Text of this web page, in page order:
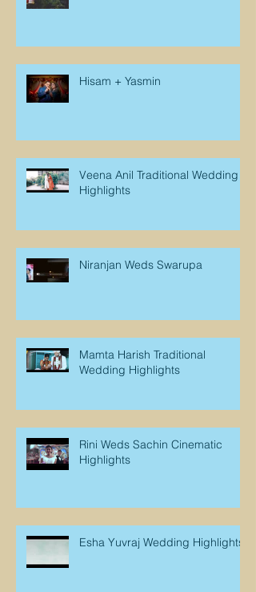
Hisam + Yasmin
Veena Anil Traditional Wedding
Highlights
Niranjan Weds Swarupa
Mamta Harish Traditional
Wedding Highlights
Rini Weds Sachin Cinematic
Highlights
Esha Yuvraj Wedding Highlights